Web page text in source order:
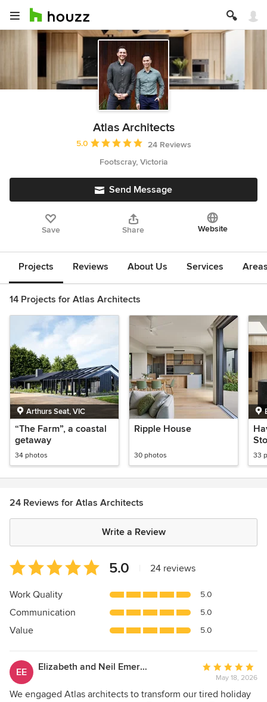
Atlas Architects
Average rating: 5 out of 5 stars
5.0
24 Reviews
Footscray, Victoria
Send Message
Save Share Website
Projects Reviews About Us Services
14 Projects for Atlas Architects
Arthurs Seat, VIC
“The Farm”, a coastal
getaway
34 photos
Ripple House
30 photos 33
24 Reviews for Atlas Architects
Write a Review
Average
rating:
5
of
5
5.0 24 reviews
Work Quality 5.0
Communication 5.0
Value 5.0
EE Elizabeth and Neil Emerson
Average
rating:
5
May 18, 2026
We engaged Atlas architects to transform our tired holiday